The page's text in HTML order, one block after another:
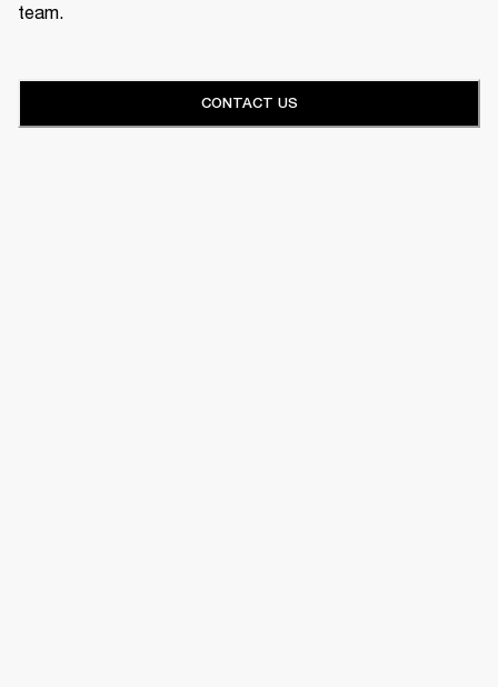
team.
CONTACT US